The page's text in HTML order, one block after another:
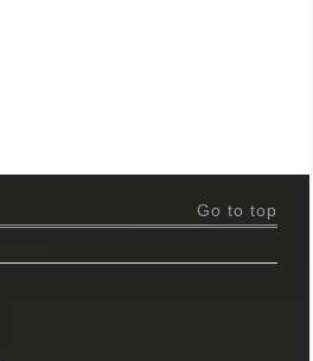
Go to top